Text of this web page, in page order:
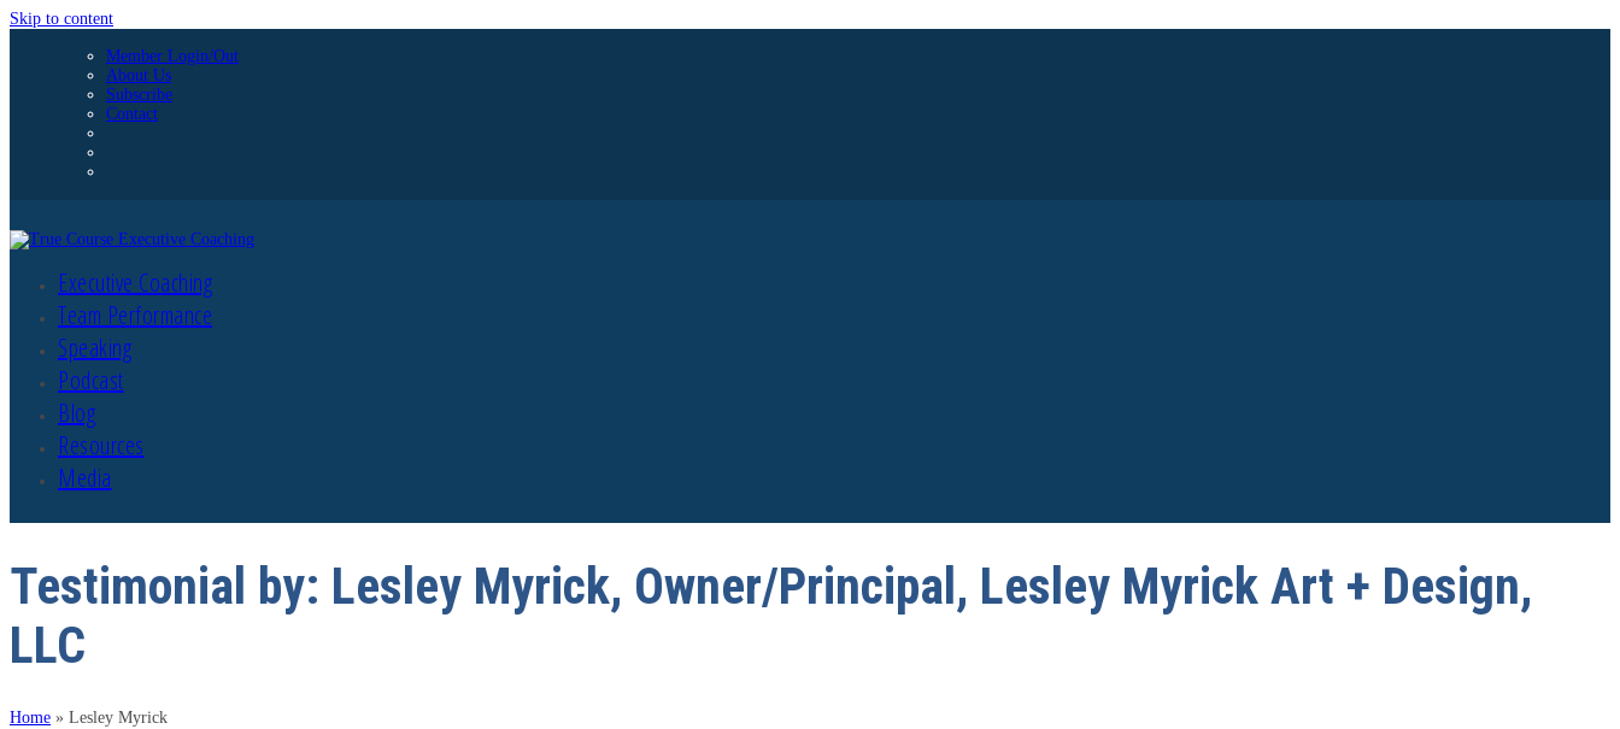
Skip to content
Member Login/Out
About Us
Subscribe
Contact
Executive Coaching
Team Performance
Speaking
Podcast
Blog
Resources
Media
Testimonial by: Lesley Myrick, Owner/Principal, Lesley Myrick Art + Design,
LLC
Home » Lesley Myrick